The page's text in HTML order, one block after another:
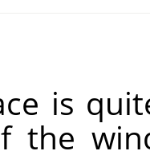
is
the